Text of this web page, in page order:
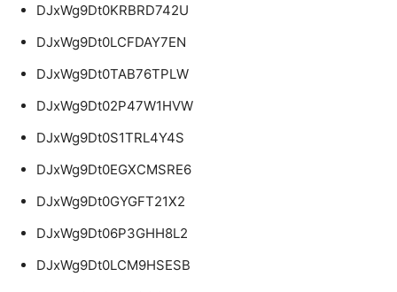
DJxWg9Dt0KRBRD742U
DJxWg9Dt0LCFDAY7EN
DJxWg9Dt0TAB76TPLW
DJxWg9Dt02P47W1HVW
DJxWg9Dt0S1TRL4Y4S
DJxWg9Dt0EGXCMSRE6
DJxWg9Dt0GYGFT21X2
DJxWg9Dt06P3GHH8L2
DJxWg9Dt0LCM9HSESB